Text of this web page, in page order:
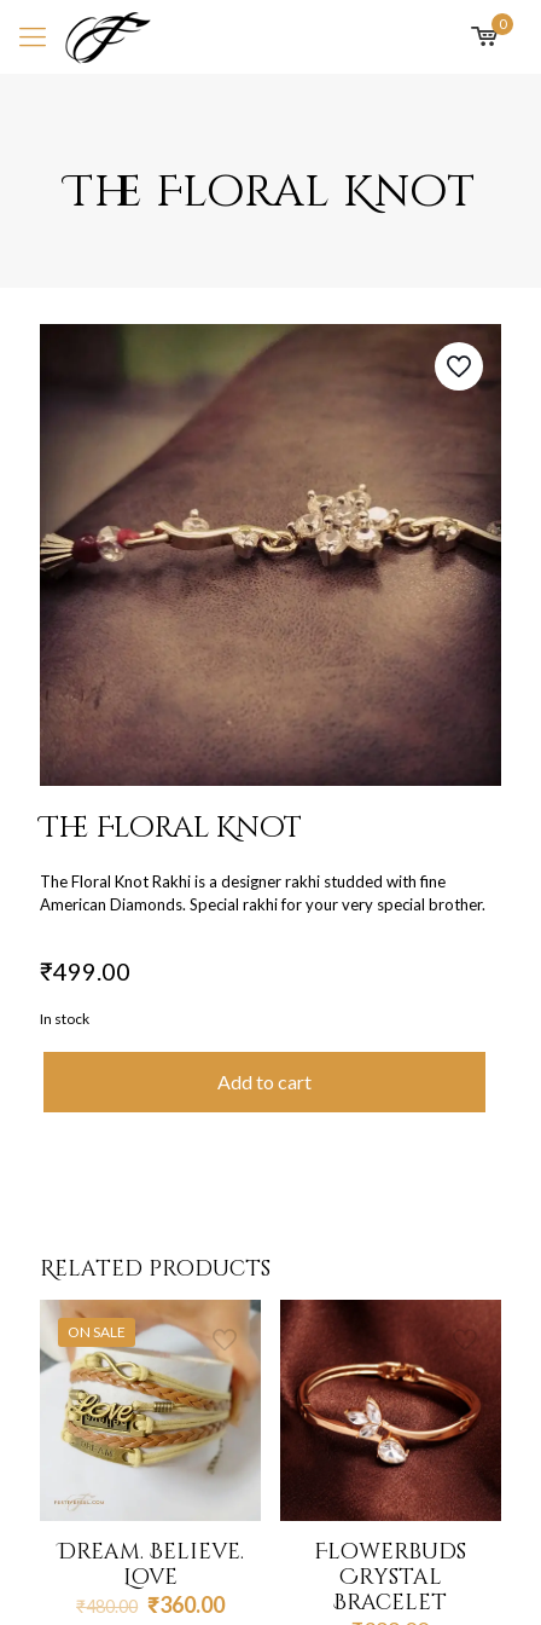
0
The Floral Knot
The Floral Knot
The Floral Knot Rakhi is a designer rakhi studded with fine
American Diamonds. Special rakhi for your very special brother.
₹499.00
In stock
Add to cart
Related products
ON SALE
Dream. Believe.
Love
₹480.00 Original
₹360.00Current
Flowerbuds
Crystal
Bracelet